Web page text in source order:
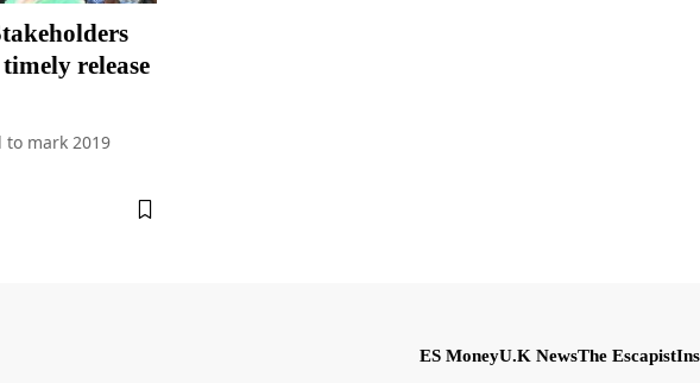
release
mark 2019
ES MoneyU.K NewsThe Escapist